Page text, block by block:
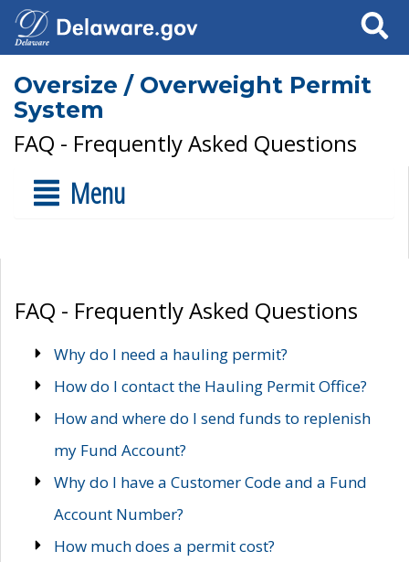
Search
Oversize / Overweight Permit
System
FAQ - Frequently Asked Questions
Menu
FAQ - Frequently Asked Questions
Why do I need a hauling permit?
How do I contact the Hauling Permit Office?
How and where do I send funds to replenish
my Fund Account?
Why do I have a Customer Code and a Fund
Account Number?
How much does a permit cost?